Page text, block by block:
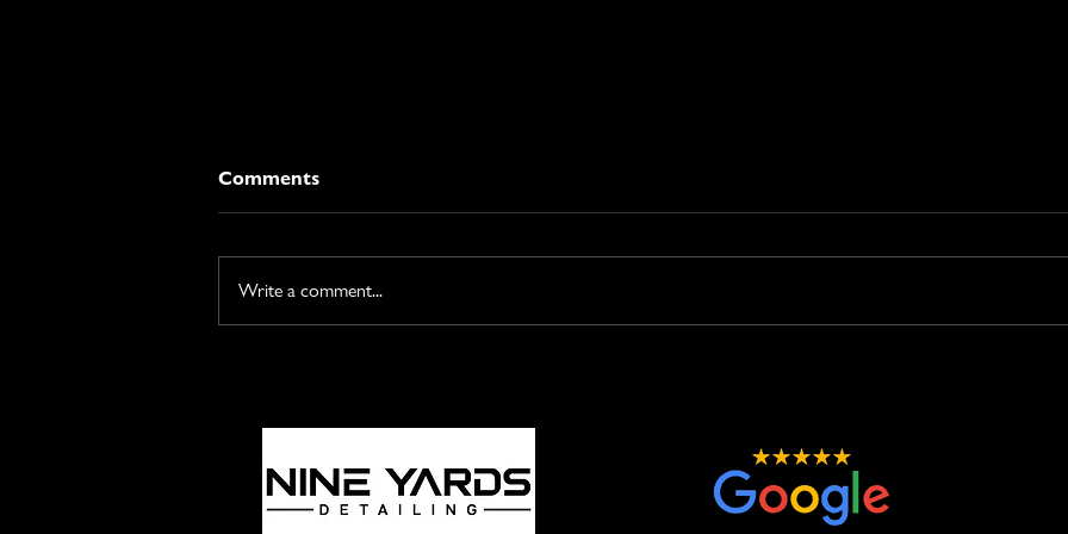
Comments
Write a comment...